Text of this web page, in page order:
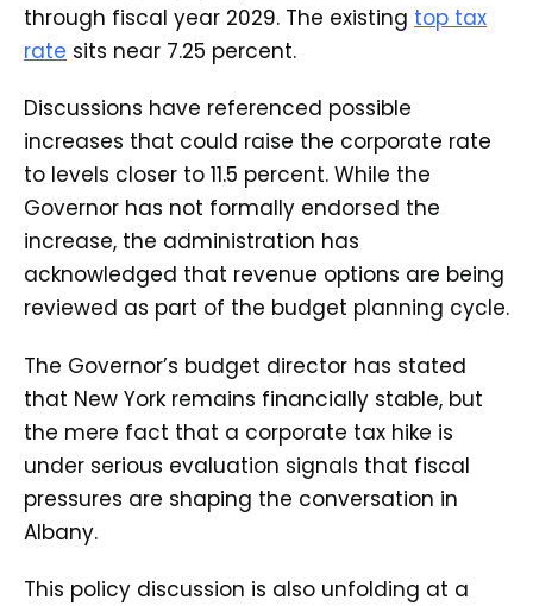
through fiscal year 2029. The existing top tax
rate sits near 7.25 percent.
Discussions have referenced possible
increases that could raise the corporate rate
to levels closer to 11.5 percent. While the
Governor has not formally endorsed the
increase, the administration has
acknowledged that revenue options are being
reviewed as part of the budget planning cycle.
The Governor’s budget director has stated
that New York remains financially stable, but
the mere fact that a corporate tax hike is
under serious evaluation signals that fiscal
pressures are shaping the conversation in
Albany.
This policy discussion is also unfolding at a